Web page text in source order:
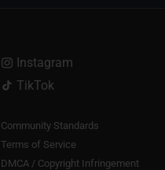
Instagram
TikTok
Community Standards
Terms of Service
DMCA / Copyright Infringement